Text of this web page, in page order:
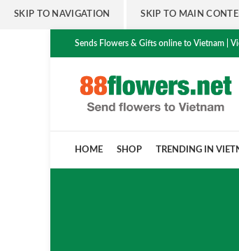
SKIP TO NAVIGATION SKIP TO MAIN
Sends Flowers & Gifts online to Vietnam |
HOME SHOP TRENDING IN